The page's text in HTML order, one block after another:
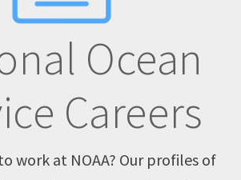
Ocean
Careers
work at NOAA? Our profiles of